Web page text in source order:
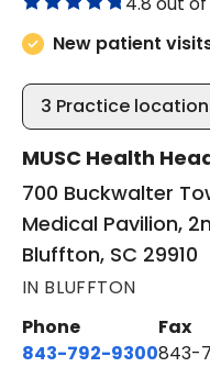
New patient
3 Practice
MUSC Health
700 Buckwalter
Medical Pavilion,
Bluffton, SC 29910
IN BLUFFTON
Phone
843-792-9300
Fax
843-